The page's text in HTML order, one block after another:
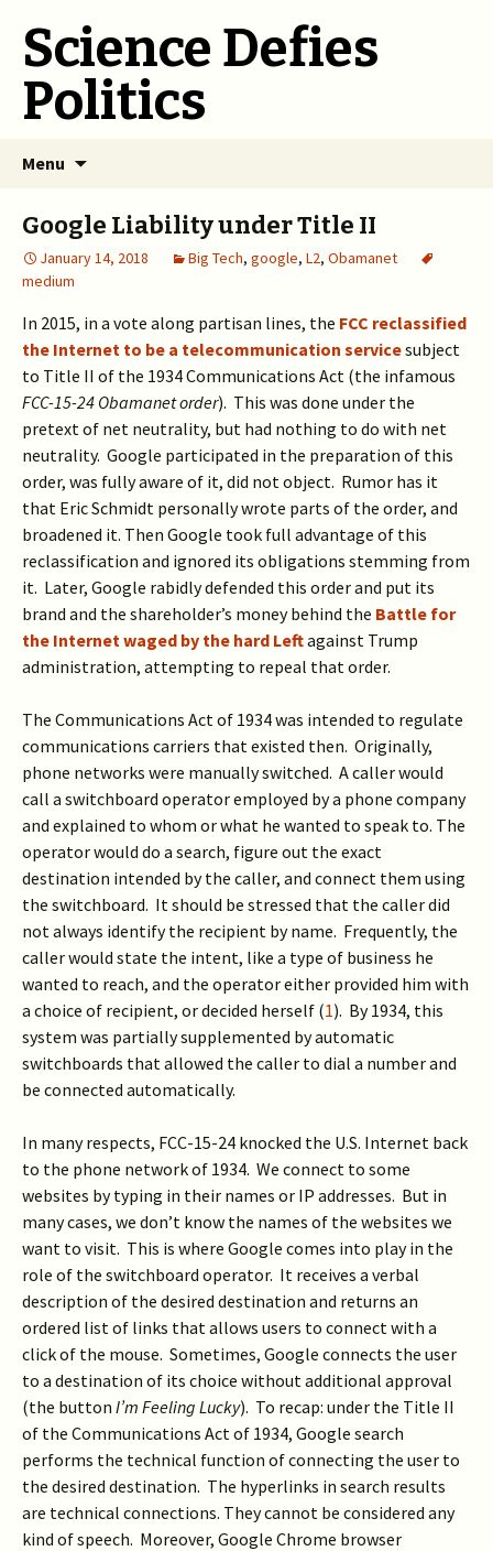
Science Defies
Politics
Menu
Google Liability under Title II
January 14, 2018 Big Tech, google, L2, Obamanet
medium
In 2015, in a vote along partisan lines, the FCC reclassified
the Internet to be a telecommunication servicesubject
to Title II of the 1934 Communications Act (the infamous
FCC-15-24 Obamanet order). This was done under the
pretext of net neutrality, but had nothing to do with net
neutrality. Google participated in the preparation of this
order, was fully aware of it, did not object. Rumor has it
that Eric Schmidt personally wrote parts of the order, and
broadened it. Then Google took full advantage of this
reclassification and ignored its obligations stemming from
it. Later, Google rabidly defended this order and put its
brand and the shareholder’s money behind the Battle for
the Internet waged by the hard Leftagainst Trump
administration, attempting to repeal that order.
The Communications Act of 1934 was intended to regulate
communications carriers that existed then. Originally,
phone networks were manually switched. A caller would
call a switchboard operator employed by a phone company
and explained to whom or what he wanted to speak to. The
operator would do a search, figure out the exact
destination intended by the caller, and connect them using
the switchboard. It should be stressed that the caller did
not always identify the recipient by name. Frequently, the
caller would state the intent, like a type of business he
wanted to reach, and the operator either provided him with
a choice of recipient, or decided herself (1). By 1934, this
system was partially supplemented by automatic
switchboards that allowed the caller to dial a number and
be connected automatically.
In many respects, FCC-15-24 knocked the U.S. Internet back
to the phone network of 1934. We connect to some
websites by typing in their names or IP addresses. But in
many cases, we don’t know the names of the websites we
want to visit. This is where Google comes into play in the
role of the switchboard operator. It receives a verbal
description of the desired destination and returns an
ordered list of links that allows users to connect with a
click of the mouse. Sometimes, Google connects the user
to a destination of its choice without additional approval
(the button I’m Feeling Lucky). To recap: under the Title II
of the Communications Act of 1934, Google search
performs the technical function of connecting the user to
the desired destination. The hyperlinks in search results
are technical connections. They cannot be considered any
kind of speech. Moreover, Google Chrome browser